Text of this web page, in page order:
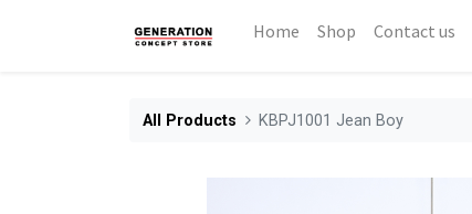
Home Shop Contact us
All Products KBPJ1001 Jean Boy